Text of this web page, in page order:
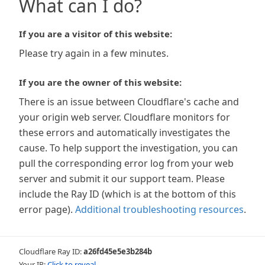
What can I do?
If you are a visitor of this website:
Please try again in a few minutes.
If you are the owner of this website:
There is an issue between Cloudflare's cache and
your origin web server. Cloudflare monitors for
these errors and automatically investigates the
cause. To help support the investigation, you can
pull the corresponding error log from your web
server and submit it our support team. Please
include the Ray ID (which is at the bottom of this
error page). Additional troubleshooting resources.
Cloudflare Ray ID:a26fd45e5e3b284b